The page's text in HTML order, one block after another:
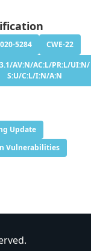
5284
CWE-22
AV:N/AC:L/PR:L/UI:N/
S:U/C:L/I:N/A:N
Update
Vulnerabilities